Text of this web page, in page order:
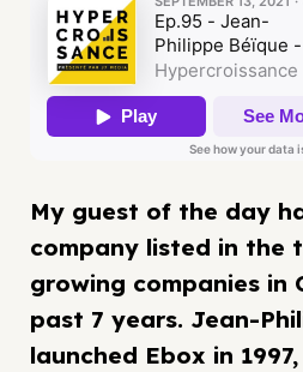
My guest of the day
company listed in the
growing companies in
past 7 years. Jean-
launched Ebox in